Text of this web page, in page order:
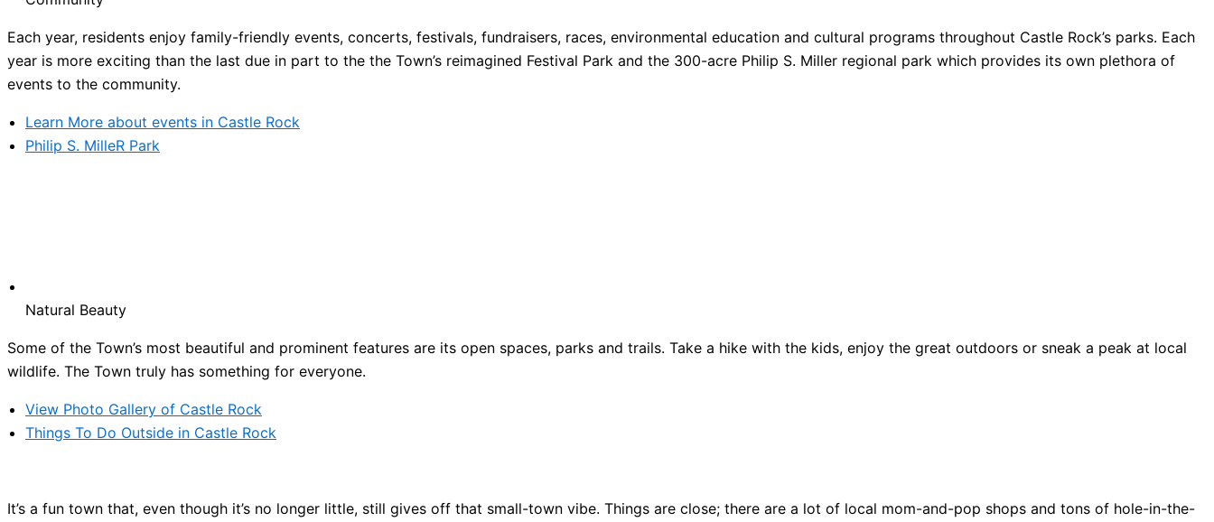
Each year, residents enjoy family-friendly events, concerts, festivals, fundraisers, races, environmental education and cultural programs throughout Castle Rock’s parks. Each
year is more exciting than the last due in part to the the Town’s reimagined Festival Park and the 300-acre Philip S. Miller regional park which provides its own plethora of
events to the community.
Learn More about events in Castle Rock
Philip S. MilleR Park
Natural Beauty
Some of the Town’s most beautiful and prominent features are its open spaces, parks and trails. Take a hike with the kids, enjoy the great outdoors or sneak a peak at local
wildlife. The Town truly has something for everyone.
View Photo Gallery of Castle Rock
Things To Do Outside in Castle Rock
It’s a fun town that, even though it’s no longer little, still gives off that small-town vibe. Things are close; there are a lot of local mom-and-pop shops and tons of hole-in-the-